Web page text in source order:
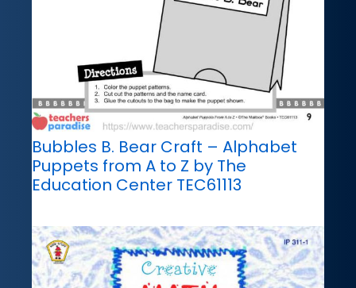
Bubbles B. Bear Craft – Alphabet
Puppets from A to Z by The
Education Center TEC61113